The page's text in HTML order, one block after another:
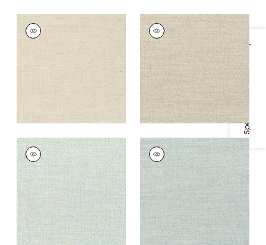
Specifications & Inventory
TERRA LINEN
Fabric
TERRA LINEN
Fabric|Birch
+9
TERRA LINEN
Fabric|Bluebell
+ 9
TERRA LINEN
Fabric|Sky
+9